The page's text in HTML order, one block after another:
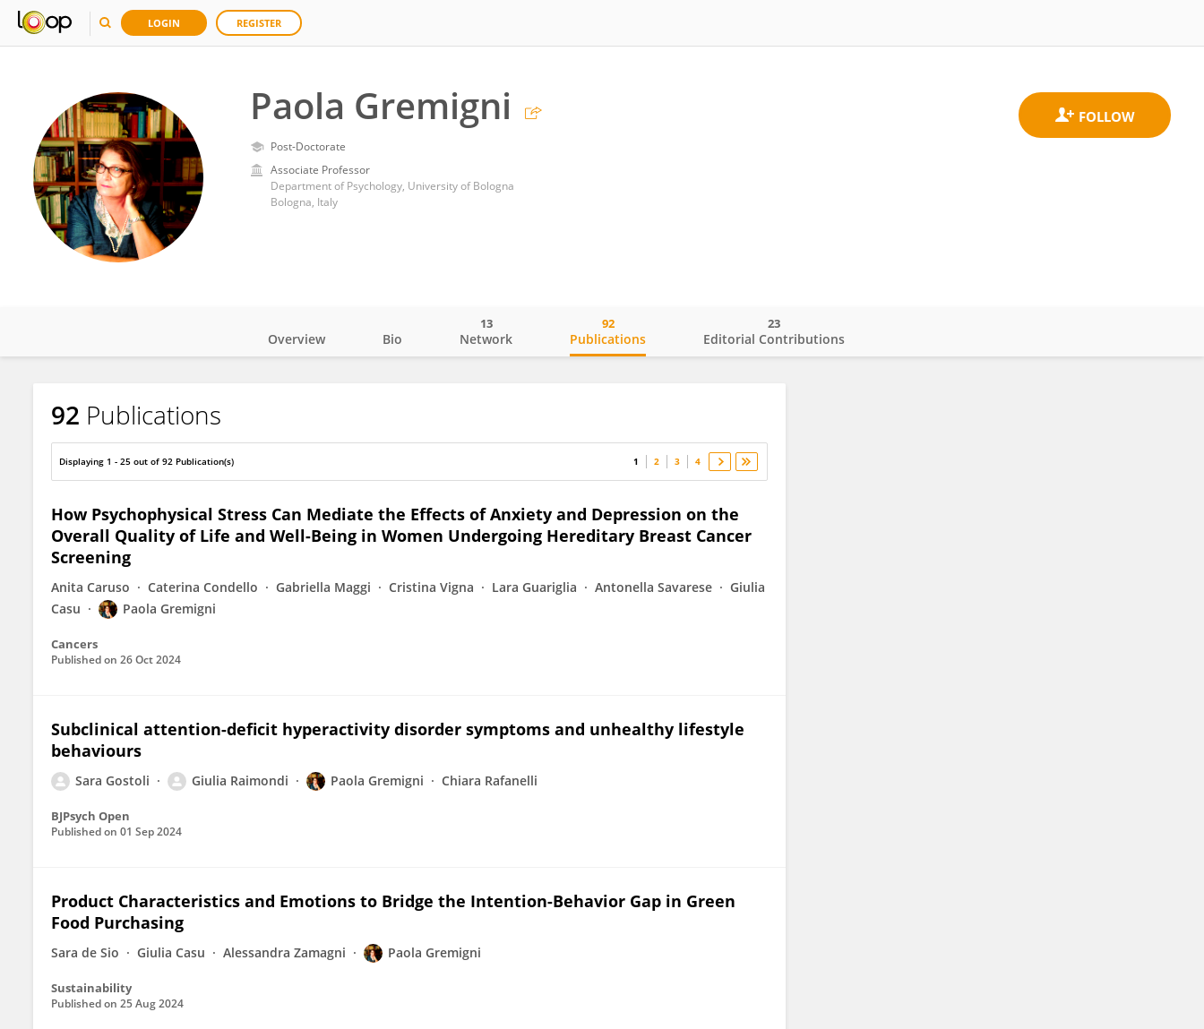
LOGIN REGISTER
Paola Gremigni
Post-Doctorate
Associate Professor
Department of Psychology, University of Bologna
Bologna, Italy
Paola Gremigni
Overview Bio Network
13
Publications
92
Editorial Contributions
23
92 Publications
Displaying 1 - 25 out of 92 Publication(s) 1 2 3 4
How Psychophysical Stress Can Mediate the Effects of Anxiety and Depression on the
Overall Quality of Life and Well-Being in Women Undergoing Hereditary Breast Cancer
Screening
Anita Caruso Caterina Condello Gabriella Maggi Cristina Vigna Lara Guariglia Antonella Savarese
Giulia
Casu
Paola Gremigni
Cancers
Published on 26 Oct 2024
Subclinical attention-deficit hyperactivity disorder symptoms and unhealthy lifestyle
behaviours
Sara Gostoli Giulia Raimondi Paola Gremigni Chiara Rafanelli
BJPsych Open
Published on 01 Sep 2024
Product Characteristics and Emotions to Bridge the Intention-Behavior Gap in Green
Food Purchasing
Sara de Sio Giulia Casu Alessandra Zamagni Paola Gremigni
Sustainability
Published on 25 Aug 2024